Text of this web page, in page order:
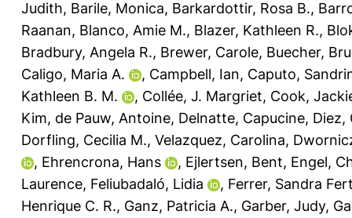
Judith, Barile, Monica, Barkardottir, Rosa B.,
Raanan, Blanco, Amie M., Blazer, Kathleen R.,
Bradbury, Angela R., Brewer, Carole, Buecher,
Caligo, Maria A.
, Campbell, Ian, Caputo,
Kathleen B. M.
, Collée, J. Margriet, Cook,
Kim, de Pauw, Antoine, Delnatte, Capucine, Diez,
Dorfling, Cecilia M., Velazquez, Carolina,
, Ehrencrona, Hans , Ejlertsen, Bent, Engel,
Laurence, Feliubadaló, Lidia , Ferrer, Sandra
Henrique C. R., Ganz, Patricia A., Garber, Judy,